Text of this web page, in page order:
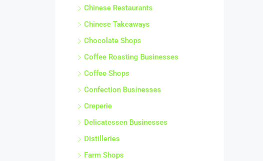
Chinese Restaurants
Chinese Takeaways
Chocolate Shops
Coffee Roasting Businesses
Coffee Shops
Confection Businesses
Creperie
Delicatessen Businesses
Distilleries
Farm Shops